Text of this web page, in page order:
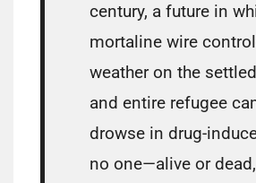
century, a future in
mortaline wire
weather on the
and entire refugee
drowse in drug-
no one—alive or